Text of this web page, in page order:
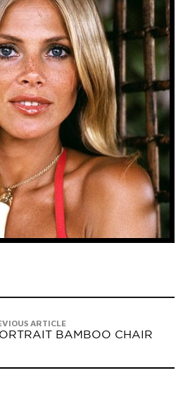
ARTICLE
BAMBOO CHAIR